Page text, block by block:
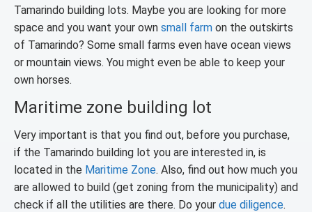
Tamarindo building lots. Maybe you are looking for more
space and you want your own small farm on the outskirts
of Tamarindo? Some small farms even have ocean views
or mountain views. You might even be able to keep your
own horses.
Maritime zone building lot
Very important is that you find out, before you purchase,
if the Tamarindo building lot you are interested in, is
located in the Maritime Zone. Also, find out how much you
are allowed to build (get zoning from the municipality) and
check if all the utilities are there. Do your due diligence.